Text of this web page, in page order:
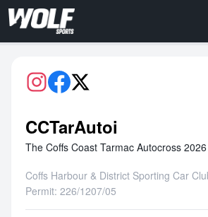
CCTarAutoi
The Coffs Coast Tarmac Autocross 2026
Coffs Harbour & District Sporting Car
Permit: 226/1207/05